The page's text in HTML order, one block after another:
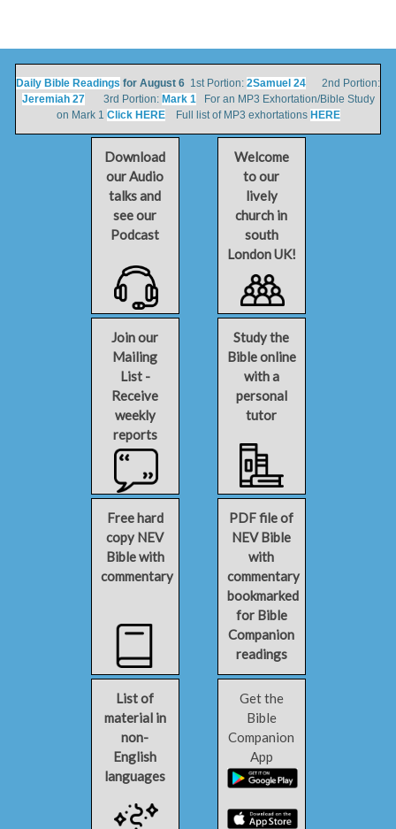
Daily Bible Readings for August 6 1st Portion: 2Samuel 24 2nd Portion:
Jeremiah 273rd Portion: Mark 1For an MP3 Exhortation/Bible Study
on Mark 1 Click HEREFull list of MP3 exhortations HERE
Download
our Audio
talks and
see our
Podcast
Welcome
to our
lively
church in
south
London UK!
Join our
Mailing
List -
Receive
weekly
reports
Study the
Bible online
with a
personal
tutor
Free hard
copy NEV
Bible with
commentary
PDF file of
NEV Bible
with
commentary
bookmarked
for Bible
Companion
readings
List of
material in
non-
English
languages
Get the
Bible
Companion
App